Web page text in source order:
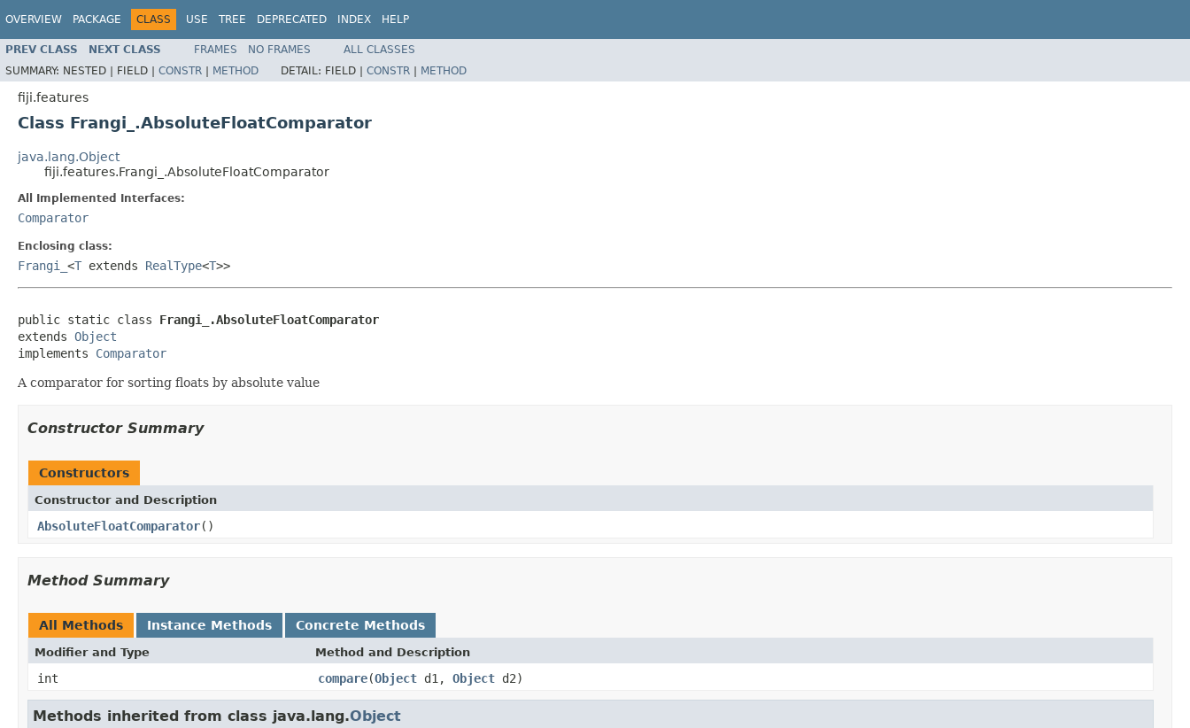
OVERVIEW PACKAGE CLASS USE TREE DEPRECATED INDEX HELP
PREV CLASS NEXT CLASS FRAMES NO FRAMES
ALL CLASSES
SUMMARY: NESTED | FIELD | CONSTR | METHOD DETAIL: FIELD | CONSTR | METHOD
fiji.features
Class Frangi_.AbsoluteFloatComparator
java.lang.Object
fiji.features.Frangi_.AbsoluteFloatComparator
All Implemented Interfaces:
Comparator
Enclosing class:
Frangi_ <T extends RealType<T>>
public static class Frangi_.AbsoluteFloatComparator
extends Object
implements Comparator
A comparator for sorting floats by absolute value
Constructor Summary
Constructors
Constructor and Description
AbsoluteFloatComparator()
Method Summary
All Methods Instance Methods Concrete Methods
Modifier and Type Method and Description
int compare(Object d1, Object d2)
Methods inherited from class java.lang.Object